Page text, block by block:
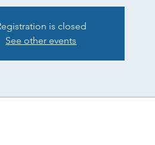
is closed
See other events